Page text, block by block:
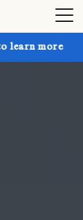
Get up to